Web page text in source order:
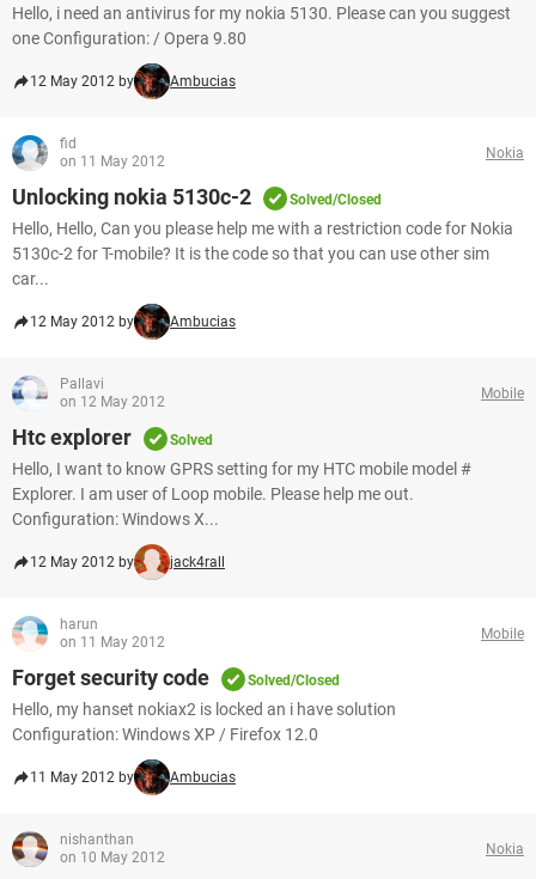
Hello, i need an antivirus for my nokia 5130. Please can you suggest
one Configuration: / Opera 9.80
12 May 2012 by Ambucias
fid
on 11 May 2012
Nokia
Unlocking nokia 5130c-2 Solved/Closed
Hello, Hello, Can you please help me with a restriction code for Nokia
5130c-2 for T-mobile? It is the code so that you can use other sim
car...
12 May 2012 by Ambucias
Pallavi
on 12 May 2012
Mobile
Htc explorer Solved
Hello, I want to know GPRS setting for my HTC mobile model #
Explorer. I am user of Loop mobile. Please help me out.
Configuration: Windows X...
12 May 2012 by jack4rall
harun
on 11 May 2012
Mobile
Forget security code Solved/Closed
Hello, my hanset nokiax2 is locked an i have solution
Configuration: Windows XP / Firefox 12.0
11 May 2012 by Ambucias
nishanthan
on 10 May 2012
Nokia